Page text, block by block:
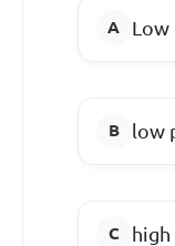
Low
low
high